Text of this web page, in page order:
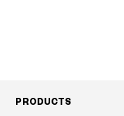
PRODUCTS